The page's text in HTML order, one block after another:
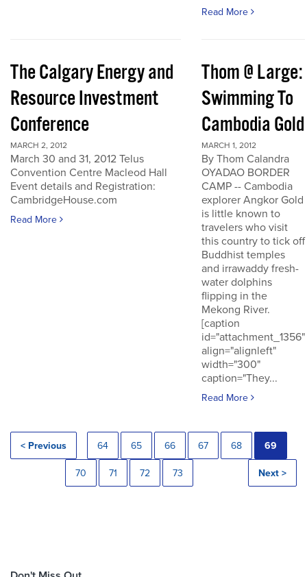
Read More
The Calgary Energy and
Resource Investment
Conference
MARCH 2, 2012
March 30 and 31, 2012 Telus
Convention Centre Macleod Hall
Event details and Registration:
CambridgeHouse.com
Read More
Thom @ Large:
Swimming To
Cambodia Gold
MARCH 1, 2012
By Thom Calandra
OYADAO BORDER
CAMP -- Cambodia
explorer Angkor Gold
is little known to
travelers who visit
this country to tick off
Buddhist temples
and irrawaddy fresh-
water dolphins
flipping in the
Mekong River.
[caption
id="attachment_1356"
align="alignleft"
width="300"
caption="They...
Read More
< Previous 64 65 66 67 68 69
70 71 72 73 Next >